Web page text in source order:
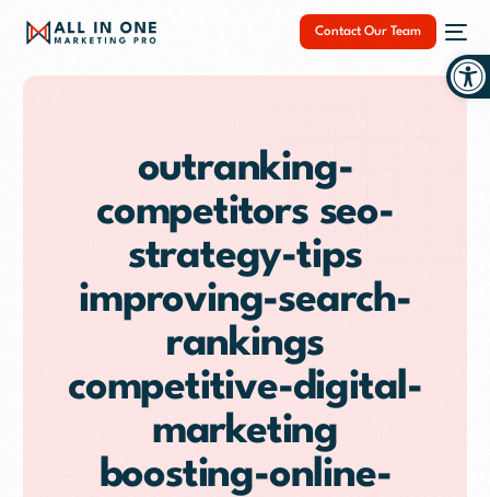
Contact Our Team
outranking-
competitors seo-
strategy-tips
improving-search-
rankings
competitive-digital-
marketing
boosting-online-